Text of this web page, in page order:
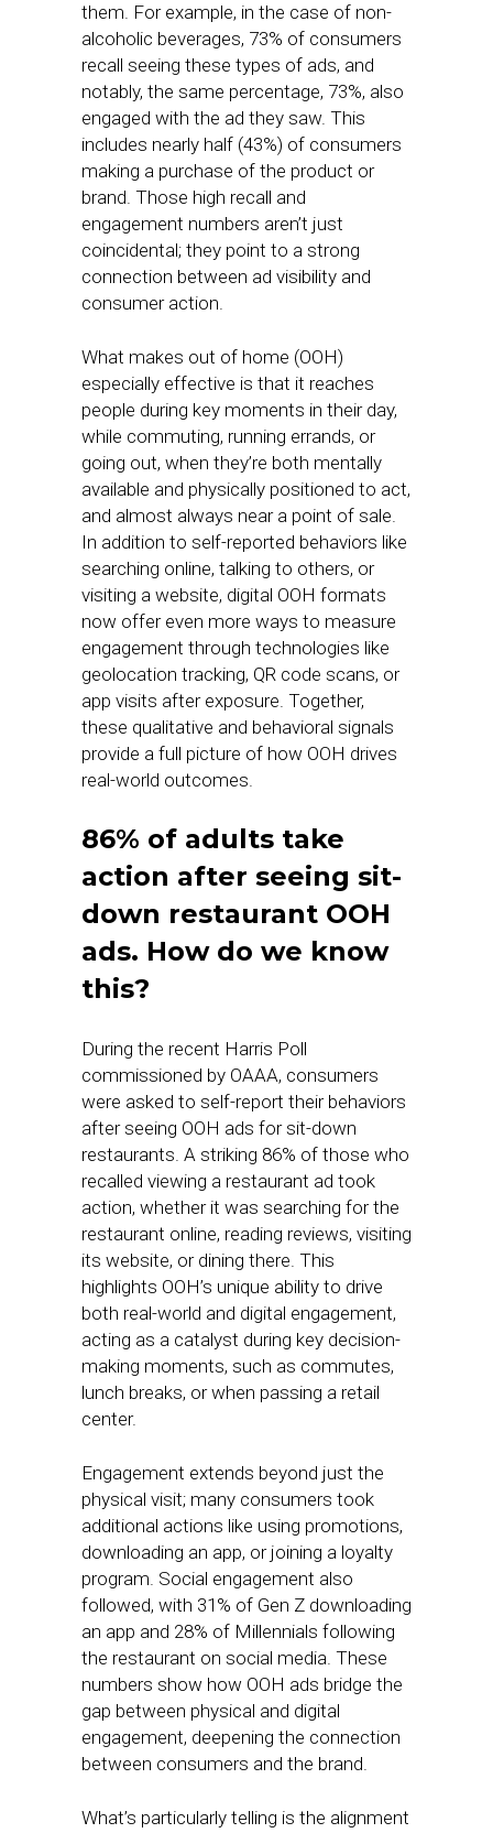
them. For example, in the case of non-
alcoholic beverages, 73% of consumers
recall seeing these types of ads, and
notably, the same percentage, 73%, also
engaged with the ad they saw. This
includes nearly half (43%) of consumers
making a purchase of the product or
brand. Those high recall and
engagement numbers aren’t just
coincidental; they point to a strong
connection between ad visibility and
consumer action.
What makes out of home (OOH)
especially effective is that it reaches
people during key moments in their day,
while commuting, running errands, or
going out, when they’re both mentally
available and physically positioned to act,
and almost always near a point of sale.
In addition to self-reported behaviors like
searching online, talking to others, or
visiting a website, digital OOH formats
now offer even more ways to measure
engagement through technologies like
geolocation tracking, QR code scans, or
app visits after exposure. Together,
these qualitative and behavioral signals
provide a full picture of how OOH drives
real-world outcomes.
86% of adults take
action after seeing sit-
down restaurant OOH
ads. How do we know
this?
During the recent Harris Poll
commissioned by OAAA, consumers
were asked to self-report their behaviors
after seeing OOH ads for sit-down
restaurants. A striking 86% of those who
recalled viewing a restaurant ad took
action, whether it was searching for the
restaurant online, reading reviews, visiting
its website, or dining there. This
highlights OOH’s unique ability to drive
both real-world and digital engagement,
acting as a catalyst during key decision-
making moments, such as commutes,
lunch breaks, or when passing a retail
center.
Engagement extends beyond just the
physical visit; many consumers took
additional actions like using promotions,
downloading an app, or joining a loyalty
program. Social engagement also
followed, with 31% of Gen Z downloading
an app and 28% of Millennials following
the restaurant on social media. These
numbers show how OOH ads bridge the
gap between physical and digital
engagement, deepening the connection
between consumers and the brand.
What’s particularly telling is the alignment